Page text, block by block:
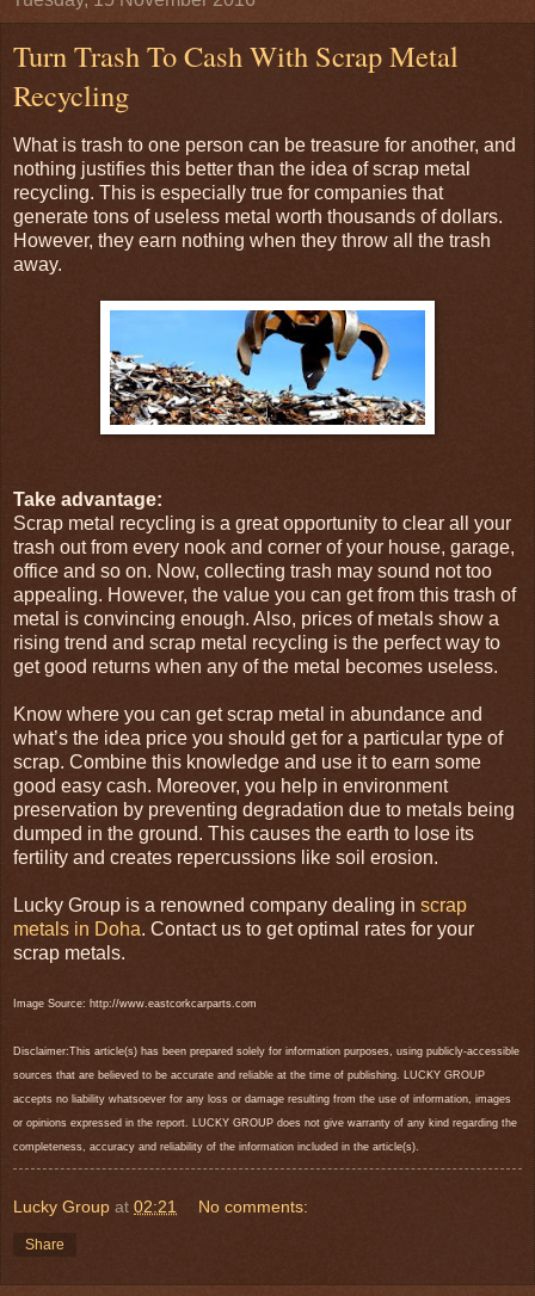
Turn Trash To Cash With Scrap Metal
Recycling
What is trash to one person can be treasure for another, and
nothing justifies this better than the idea of scrap metal
recycling. This is especially true for companies that
generate tons of useless metal worth thousands of dollars.
However, they earn nothing when they throw all the trash
away.
Take advantage:
Scrap metal recycling is a great opportunity to clear all your
trash out from every nook and corner of your house, garage,
office and so on. Now, collecting trash may sound not too
appealing. However, the value you can get from this trash of
metal is convincing enough. Also, prices of metals show a
rising trend and scrap metal recycling is the perfect way to
get good returns when any of the metal becomes useless.
Know where you can get scrap metal in abundance and
what’s the idea price you should get for a particular type of
scrap. Combine this knowledge and use it to earn some
good easy cash. Moreover, you help in environment
preservation by preventing degradation due to metals being
dumped in the ground. This causes the earth to lose its
fertility and creates repercussions like soil erosion.
Lucky Group is a renowned company dealing in scrap
metals in Doha. Contact us to get optimal rates for your
scrap metals.
Image Source: http://www.eastcorkcarparts.com
Disclaimer:This article(s) has been prepared solely for information purposes, using publicly-accessible
sources that are believed to be accurate and reliable at the time of publishing. LUCKY GROUP
accepts no liability whatsoever for any loss or damage resulting from the use of information, images
or opinions expressed in the report. LUCKY GROUP does not give warranty of any kind regarding the
completeness, accuracy and reliability of the information included in the article(s).
Lucky Group at 02:21 No comments:
Share